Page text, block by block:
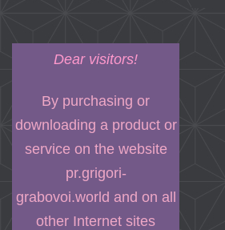
Dear visitors!
By purchasing or
downloading a product or
service on the website
pr.grigori-
grabovoi.world and on all
other Internet sites